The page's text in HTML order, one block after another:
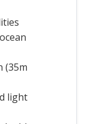
(35m
light